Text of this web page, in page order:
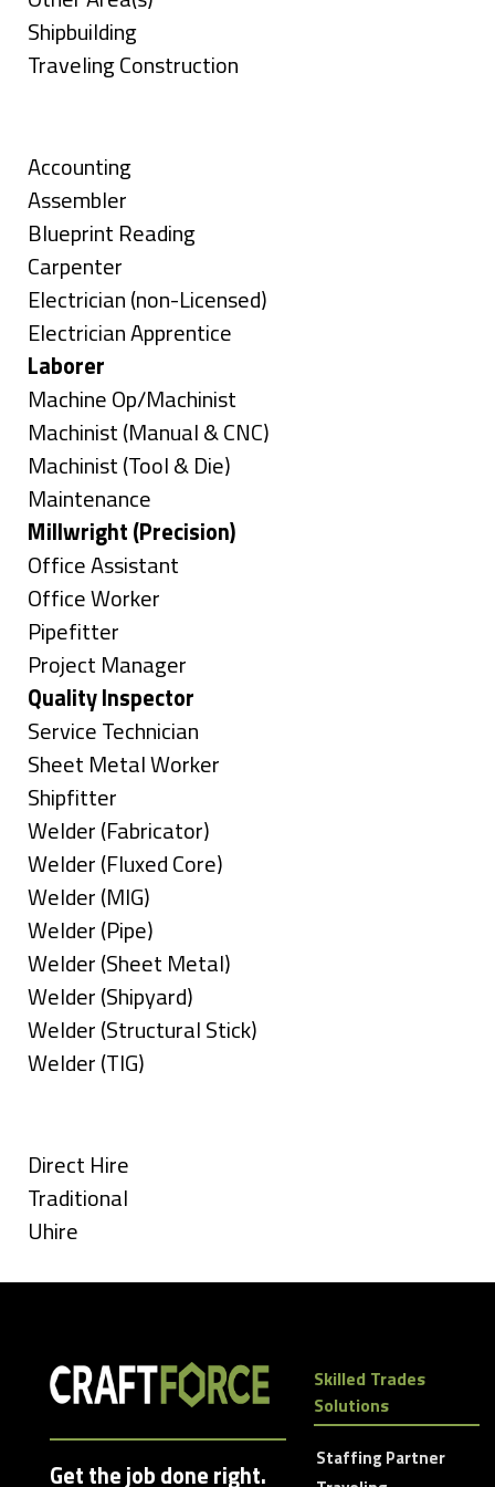
under
filed
under
jobs
filed
Show
jobs
Shipbuilding
Show
under
Traveling Construction
Show
jobs
filed
under
Accounting
Show
jobs
filed
under
Assembler
Show
jobs
filed
under
Blueprint Reading
Show
jobs
filed
under
Carpenter
Show
jobs
filed
under
Electrician (non-Licensed)
Show
jobs
filed
under
Electrician Apprentice
Hide
jobs
filed
under
Laborer
Show
jobs
filed
under
Machine Op/Machinist
Show
jobs
filed
under
Machinist (Manual & CNC)
Show
jobs
filed
under
Machinist (Tool & Die)
Show
jobs
filed
under
Maintenance
Hide
jobs
filed
under
Millwright (Precision)
Show
jobs
filed
under
Office Assistant
Show
jobs
filed
under
Office Worker
Show
jobs
filed
under
Pipefitter
Show
jobs
filed
under
Project Manager
Hide
jobs
filed
under
Quality Inspector
Show
jobs
filed
under
Service Technician
Show
jobs
filed
under
Sheet Metal Worker
Show
jobs
filed
under
Shipfitter
Show
jobs
filed
under
Welder (Fabricator)
Show
jobs
filed
under
Welder (Fluxed Core)
Show
jobs
filed
under
Welder (MIG)
Show
jobs
filed
under
Welder (Pipe)
Show
jobs
filed
under
Welder (Sheet Metal)
Show
jobs
filed
Welder (Shipyard)
Show
jobs
Welder (Structural Stick)
Show
under
Welder (TIG)
Show
jobs
filed
Direct Hire
Show
jobs
Traditional
Show
Uhire
Get the job done right.
Skilled Trades
Solutions
Staffing Partner